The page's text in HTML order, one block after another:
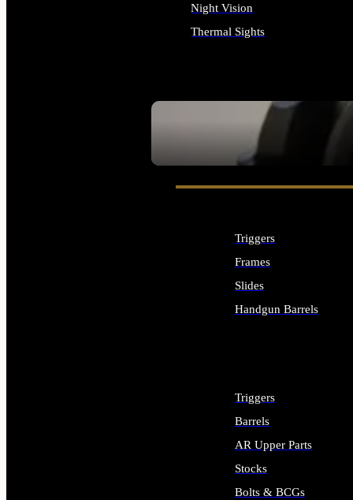
SEE ALL OPTICS & SIGHTS
Night Vision
Thermal Sights
Triggers
Frames
Slides
Handgun Barrels
Triggers
Barrels
AR Upper Parts
Stocks
Bolts & BCGs